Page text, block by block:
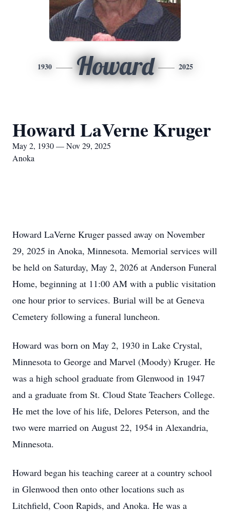
1930 Howard 2025
Howard LaVerne Kruger
May 2, 1930 — Nov 29, 2025
Anoka
Howard LaVerne Kruger passed away on November
29, 2025 in Anoka, Minnesota. Memorial services will
be held on Saturday, May 2, 2026 at Anderson Funeral
Home, beginning at 11:00 AM with a public visitation
one hour prior to services. Burial will be at Geneva
Cemetery following a funeral luncheon.
Howard was born on May 2, 1930 in Lake Crystal,
Minnesota to George and Marvel (Moody) Kruger. He
was a high school graduate from Glenwood in 1947
and a graduate from St. Cloud State Teachers College.
He met the love of his life, Delores Peterson, and the
two were married on August 22, 1954 in Alexandria,
Minnesota.
Howard began his teaching career at a country school
in Glenwood then onto other locations such as
Litchfield, Coon Rapids, and Anoka. He was a